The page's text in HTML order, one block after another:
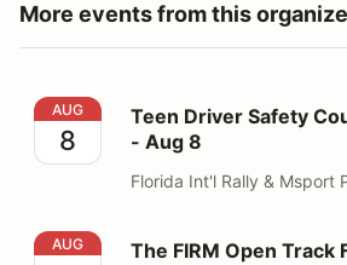
More events from this
Teen Driver Safety Course at The
AUG
8
Teen Driver Safety
- Aug 8
Florida Int'l Rally & Msport
The FIRM Open Track Friday,
AUG The FIRM Open Track